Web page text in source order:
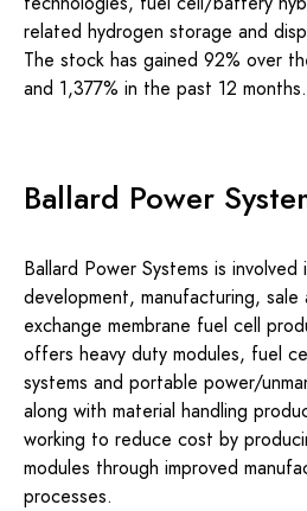
related hydrogen storage and
The stock has gained 92% over
and 1,377% in the past 12 months.
Ballard Power
Ballard Power Systems is
development, manufacturing,
exchange membrane fuel cell
offers heavy duty modules, fuel
systems and portable power/
along with material handling
working to reduce cost by
modules through improved
processes.